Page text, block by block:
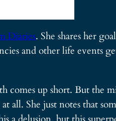
Diaries. She shares her
and other life events
comes up short. But the
all. She just notes that